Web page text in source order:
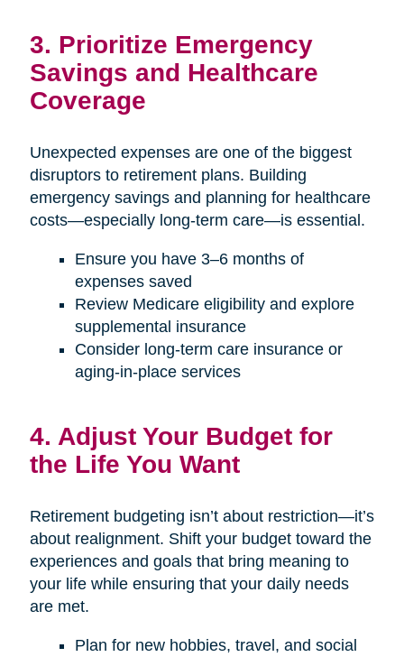
3. Prioritize Emergency
Savings and Healthcare
Coverage
Unexpected expenses are one of the biggest
disruptors to retirement plans. Building
emergency savings and planning for healthcare
costs—especially long-term care—is essential.
Ensure you have 3–6 months of
expenses saved
Review Medicare eligibility and explore
supplemental insurance
Consider long-term care insurance or
aging-in-place services
4. Adjust Your Budget for
the Life You Want
Retirement budgeting isn’t about restriction—it’s
about realignment. Shift your budget toward the
experiences and goals that bring meaning to
your life while ensuring that your daily needs
are met.
Plan for new hobbies, travel, and social